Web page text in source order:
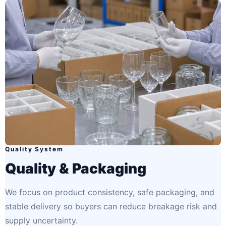
Quality System
Quality & Packaging
We focus on product consistency, safe packaging, and
stable delivery so buyers can reduce breakage risk and
supply uncertainty.